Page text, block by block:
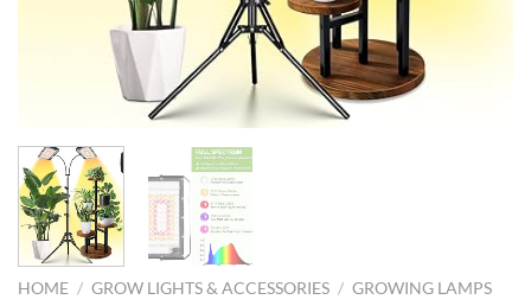
HOME / GROW LIGHTS & ACCESSORIES / GROWING LAMPS